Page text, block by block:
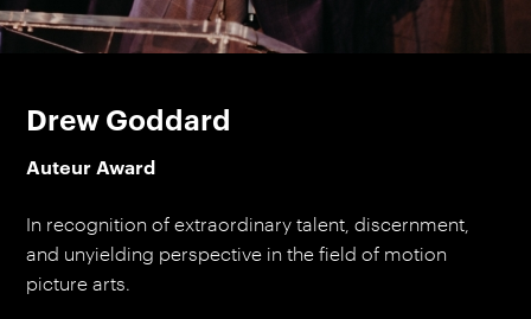
Drew Goddard
Auteur Award
In recognition of extraordinary talent, discernment,
and unyielding perspective in the field of motion
picture arts.